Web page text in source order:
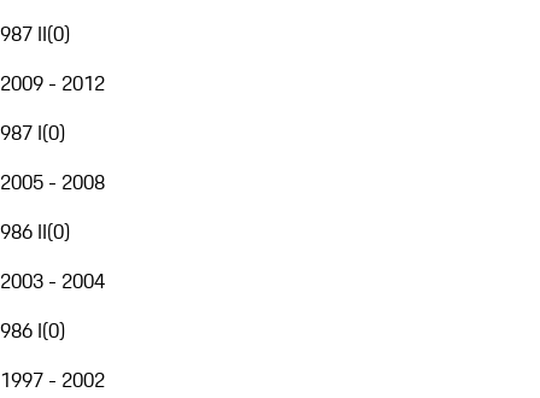
987 II(0)
2009 - 2012
987 I(0)
2005 - 2008
986 II(0)
2003 - 2004
986 I(0)
1997 - 2002